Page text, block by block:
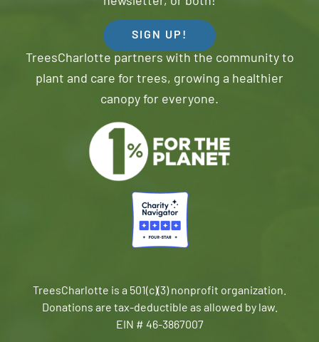
SIGN UP!
TreesCharlotte partners with the community to
plant and care for trees, growing a healthier
canopy for everyone.
TreesCharlotte is a 501(c)(3) nonprofit organization.
Donations are tax-deductible as allowed by law.
EIN # 46-3867007